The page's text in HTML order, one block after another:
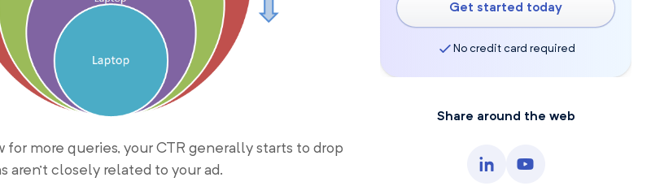
for more queries, your CTR generally starts to drop
aren’t closely related to your ad.
Get started today
No credit card required
Share around the web